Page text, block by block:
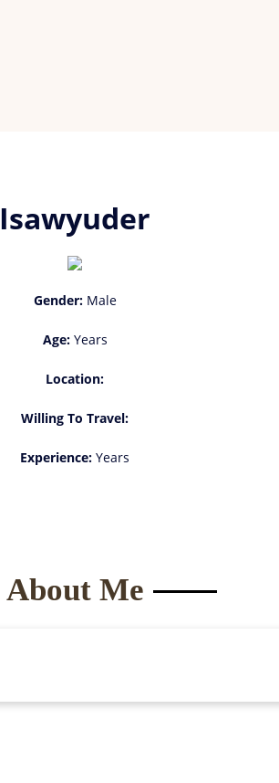
Isawyuder
Gender:Male
Age:Years
Location:
Willing To Travel:
Experience: Years
About Me